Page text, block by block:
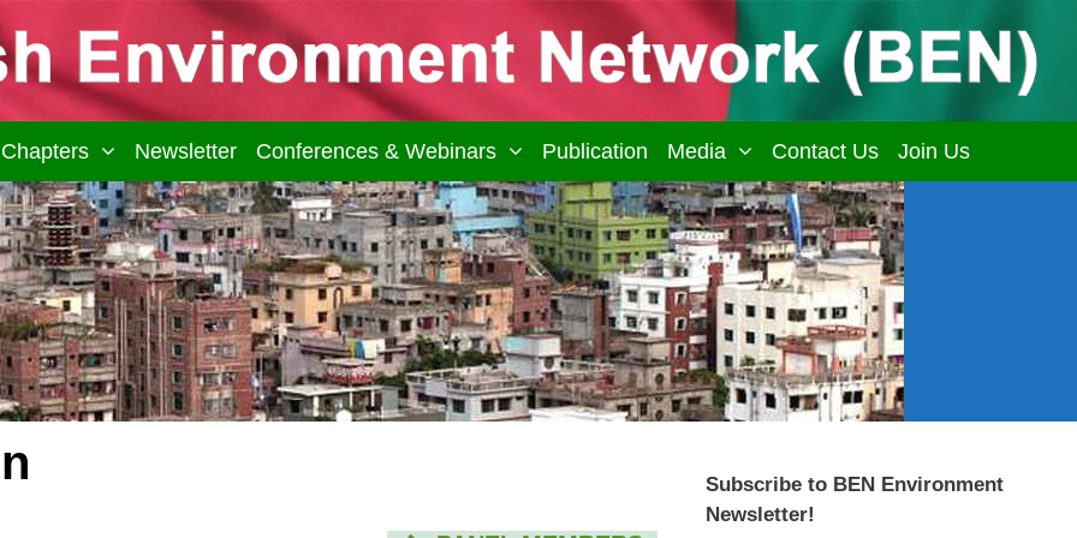
Chapters Newsletter Conferences & Webinars Publication Media Contact Us Join Us
Subscribe to BEN Environment
Newsletter!